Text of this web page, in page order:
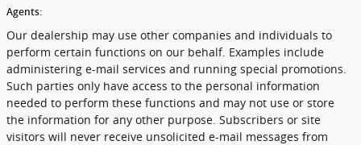
Agents:
Our dealership may use other companies and individuals to
perform certain functions on our behalf. Examples include
administering e-mail services and running special promotions.
Such parties only have access to the personal information
needed to perform these functions and may not use or store
the information for any other purpose. Subscribers or site
visitors will never receive unsolicited e-mail messages from